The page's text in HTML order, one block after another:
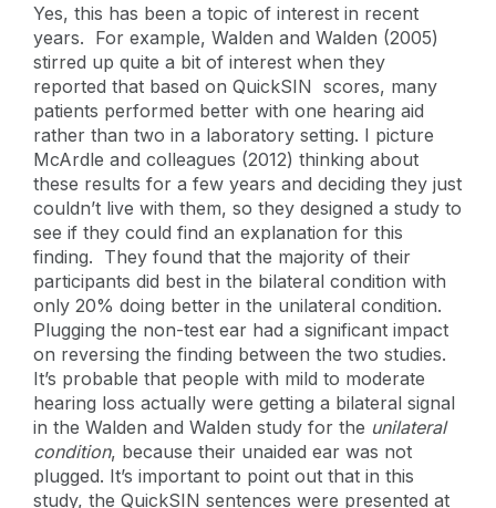
Yes, this has been a topic of interest in recent
years. For example, Walden and Walden (2005)
stirred up quite a bit of interest when they
reported that based on QuickSIN scores, many
patients performed better with one hearing aid
rather than two in a laboratory setting. I picture
McArdle and colleagues (2012) thinking about
these results for a few years and deciding they just
couldn’t live with them, so they designed a study to
see if they could find an explanation for this
finding. They found that the majority of their
participants did best in the bilateral condition with
only 20% doing better in the unilateral condition.
Plugging the non-test ear had a significant impact
on reversing the finding between the two studies.
It’s probable that people with mild to moderate
hearing loss actually were getting a bilateral signal
in the Walden and Walden study for the unilateral
condition, because their unaided ear was not
plugged. It’s important to point out that in this
study, the QuickSIN sentences were presented at